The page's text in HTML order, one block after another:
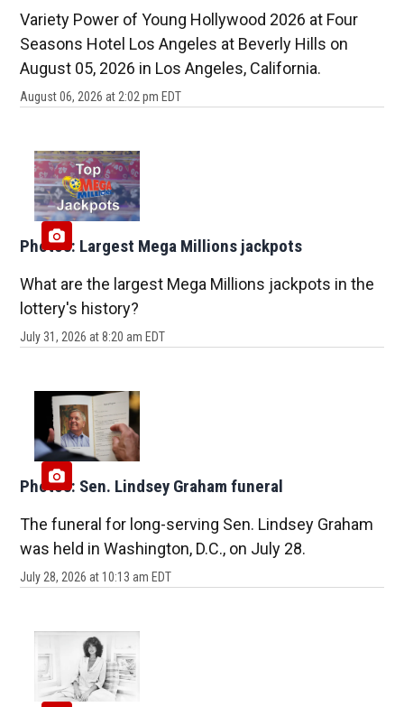
Variety Power of Young Hollywood 2026 at Four
Seasons Hotel Los Angeles at Beverly Hills on
August 05, 2026 in Los Angeles, California.
August 06, 2026 at 2:02 pm EDT
Photos: Largest Mega Millions jackpots
What are the largest Mega Millions jackpots in the
lottery's history?
July 31, 2026 at 8:20 am EDT
Photos: Sen. Lindsey Graham funeral
The funeral for long-serving Sen. Lindsey Graham
was held in Washington, D.C., on July 28.
July 28, 2026 at 10:13 am EDT